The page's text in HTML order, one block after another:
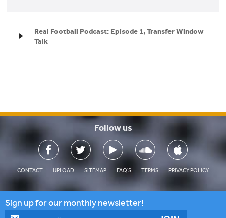
Real Football Podcast: Episode 1, Transfer Window
Talk
Follow us

CONTACT UPLOAD SITEMAP FAQ'S TERMS PRIVACY POLICY
Sign up for our monthly newsletter!